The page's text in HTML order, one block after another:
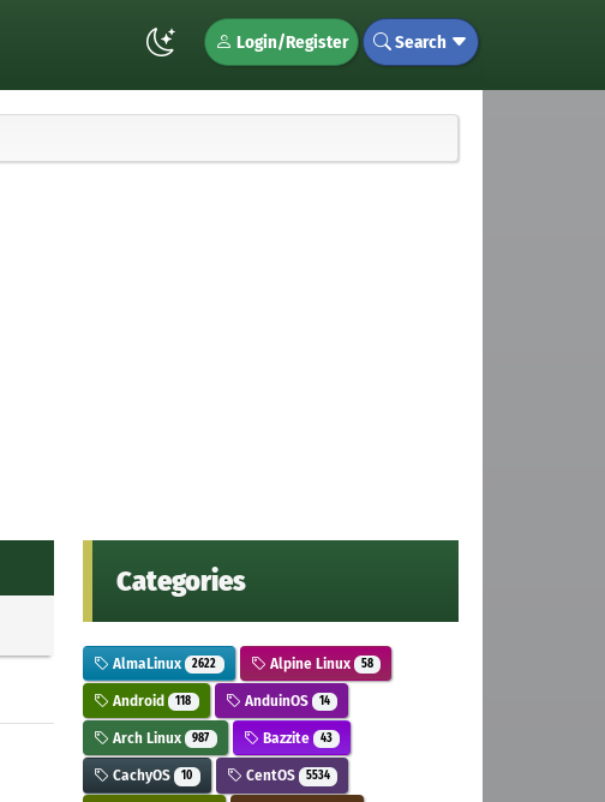
Login/Register Search
Categories
AlmaLinux 2622 Alpine Linux 58
Android 118 AnduinOS 14
Arch Linux 987 Bazzite 43
CachyOS 10 CentOS 5534